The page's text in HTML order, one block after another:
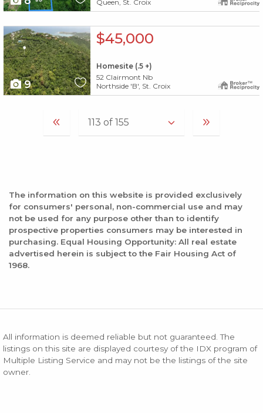
Queen, St. Croix
X1X
9
$45,000
Homesite (.5 +)
52 Clairmont Nb
Northside 'B', St. Croix
The information on this website is provided exclusively
for consumers' personal, non-commercial use and may
not be used for any purpose other than to identify
prospective properties consumers may be interested in
purchasing. Equal Housing Opportunity: All real estate
advertised herein is subject to the Fair Housing Act of
1968.
All information is deemed reliable but not guaranteed. The
listings on this site are displayed courtesy of the IDX program of
Multiple Listing Service and may not be the listings of the site
owner.